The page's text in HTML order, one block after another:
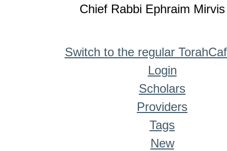
Chief Rabbi Ephraim Mirvis
Switch to the regular
Login
Scholars
Providers
Tags
New